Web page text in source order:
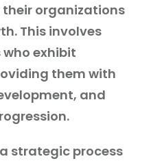
organizations
This involves
exhibit
them with
and
strategic process